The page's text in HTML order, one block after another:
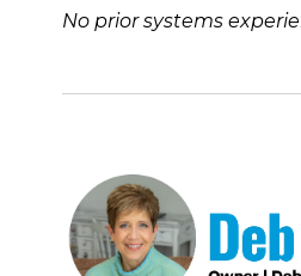
No prior systems